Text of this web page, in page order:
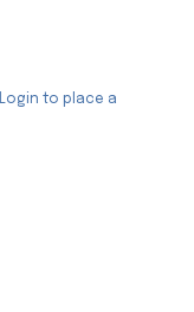
Login to place a